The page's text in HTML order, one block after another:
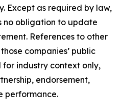
Except as required by law,
no obligation to update
References to other
companies’ public
industry context only,
endorsement,
performance.